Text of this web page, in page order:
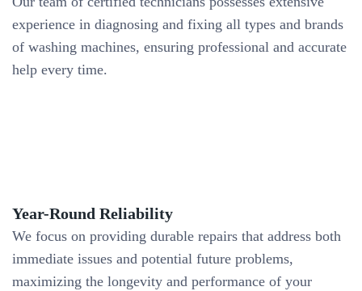
experience in diagnosing and fixing all types and brands
of washing machines, ensuring professional and accurate
help every time.
Year-Round Reliability
We focus on providing durable repairs that address both
immediate issues and potential future problems,
maximizing the longevity and performance of your